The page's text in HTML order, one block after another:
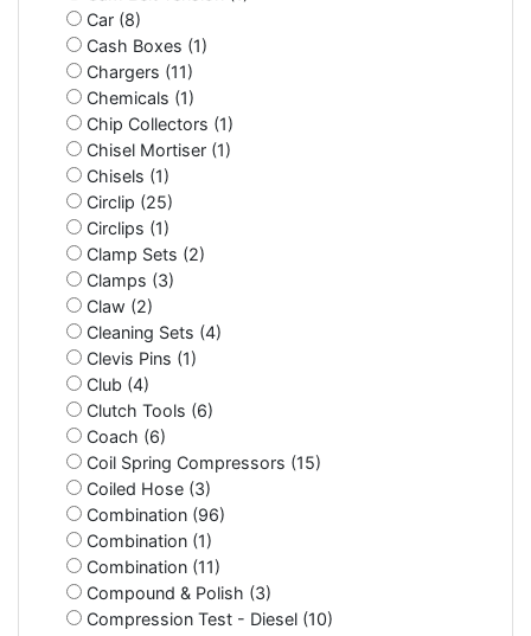
Car (8)
Cash Boxes (1)
Chargers (11)
Chemicals (1)
Chip Collectors (1)
Chisel Mortiser (1)
Chisels (1)
Circlip (25)
Circlips (1)
Clamp Sets (2)
Clamps (3)
Claw (2)
Cleaning Sets (4)
Clevis Pins (1)
Club (4)
Clutch Tools (6)
Coach (6)
Coil Spring Compressors (15)
Coiled Hose (3)
Combination (96)
Combination (1)
Combination (11)
Compound & Polish (3)
Compression Test - Diesel (10)